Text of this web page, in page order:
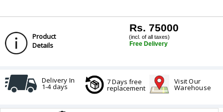
Product
Details
Rs. 75000
(incl. of all taxes)
Free Delivery
Delivery In
1-4 days
7 Days free
replacement
Visit Our
Warehouse